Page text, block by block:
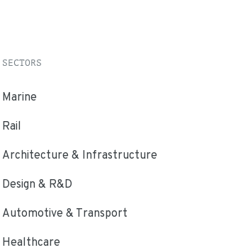
SECTORS
Marine
Rail
Architecture & Infrastructure
Design & R&D
Automotive & Transport
Healthcare